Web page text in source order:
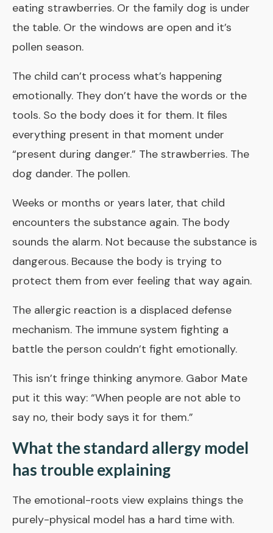
eating strawberries. Or the family dog is under
the table. Or the windows are open and it’s
pollen season.
The child can’t process what’s happening
emotionally. They don’t have the words or the
tools. So the body does it for them. It files
everything present in that moment under
“present during danger.” The strawberries. The
dog dander. The pollen.
Weeks or months or years later, that child
encounters the substance again. The body
sounds the alarm. Not because the substance is
dangerous. Because the body is trying to
protect them from ever feeling that way again.
The allergic reaction is a displaced defense
mechanism. The immune system fighting a
battle the person couldn’t fight emotionally.
This isn’t fringe thinking anymore. Gabor Mate
put it this way: “When people are not able to
say no, their body says it for them.”
What the standard allergy model
has trouble explaining
The emotional-roots view explains things the
purely-physical model has a hard time with.